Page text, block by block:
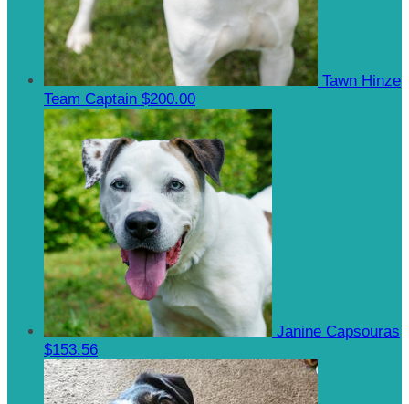
Tawn Hinze
Team Captain $200.00
Janine Capsouras
$153.56